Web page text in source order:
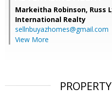
Markeitha Robinson, Russ
International Realty
sellnbuyazhomes@gmail.com
View More